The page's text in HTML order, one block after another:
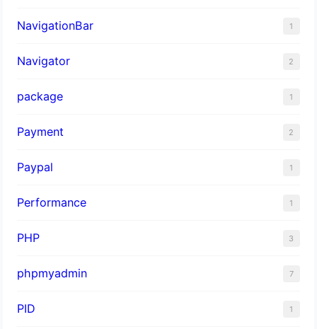
NavigationBar 1
Navigator 2
package 1
Payment 2
Paypal 1
Performance 1
PHP 3
phpmyadmin 7
PID 1